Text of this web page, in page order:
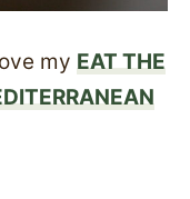
my EAT THE